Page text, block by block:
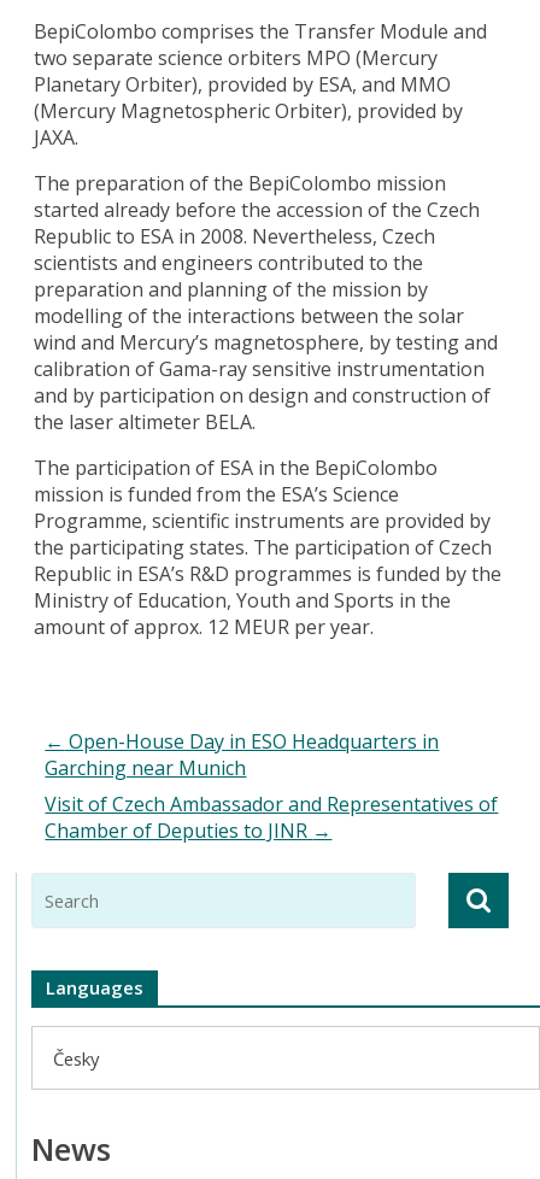
BepiColombo comprises the Transfer Module and
two separate science orbiters MPO (Mercury
Planetary Orbiter), provided by ESA, and MMO
(Mercury Magnetospheric Orbiter), provided by
JAXA.
The preparation of the BepiColombo mission
started already before the accession of the Czech
Republic to ESA in 2008. Nevertheless, Czech
scientists and engineers contributed to the
preparation and planning of the mission by
modelling of the interactions between the solar
wind and Mercury’s magnetosphere, by testing and
calibration of Gama-ray sensitive instrumentation
and by participation on design and construction of
the laser altimeter BELA.
The participation of ESA in the BepiColombo
mission is funded from the ESA’s Science
Programme, scientific instruments are provided by
the participating states. The participation of Czech
Republic in ESA’s R&D programmes is funded by the
Ministry of Education, Youth and Sports in the
amount of approx. 12 MEUR per year.
← Open-House Day in ESO Headquarters in
Garching near Munich
Visit of Czech Ambassador and Representatives of
Chamber of Deputies to JINR →
Languages
Česky
News